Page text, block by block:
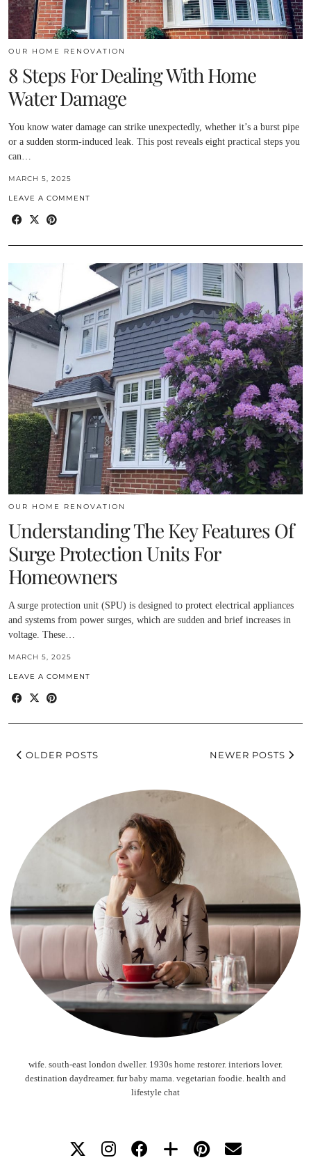
OUR HOME RENOVATION
8 Steps For Dealing With Home
Water Damage
You know water damage can strike unexpectedly, whether it’s a burst pipe
or a sudden storm-induced leak. This post reveals eight practical steps you
can…
MARCH 5, 2025
LEAVE A COMMENT
OUR HOME RENOVATION
Understanding The Key Features Of
Surge Protection Units For
Homeowners
A surge protection unit (SPU) is designed to protect electrical appliances
and systems from power surges, which are sudden and brief increases in
voltage. These…
MARCH 5, 2025
LEAVE A COMMENT
OLDER POSTS NEWER POSTS
wife. south-east london dweller. 1930s home restorer. interiors lover.
destination daydreamer. fur baby mama. vegetarian foodie. health and
lifestyle chat